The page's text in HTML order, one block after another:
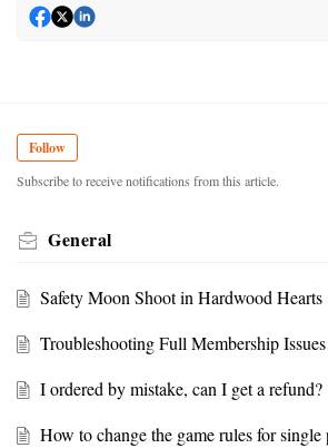
Follow
Subscribe to receive notifications from this article.
General
Safety Moon Shoot in Hardwood Hearts
Troubleshooting Full Membership
I ordered by mistake, can I get a refund?
How to change the game rules for single